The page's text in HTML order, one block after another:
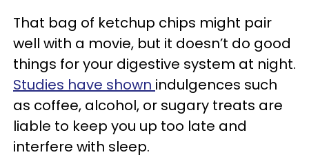
That bag of ketchup chips might pair
well with a movie, but it doesn’t do good
things for your digestive system at night.
Studies have shown indulgences such
as coffee, alcohol, or sugary treats are
liable to keep you up too late and
interfere with sleep.